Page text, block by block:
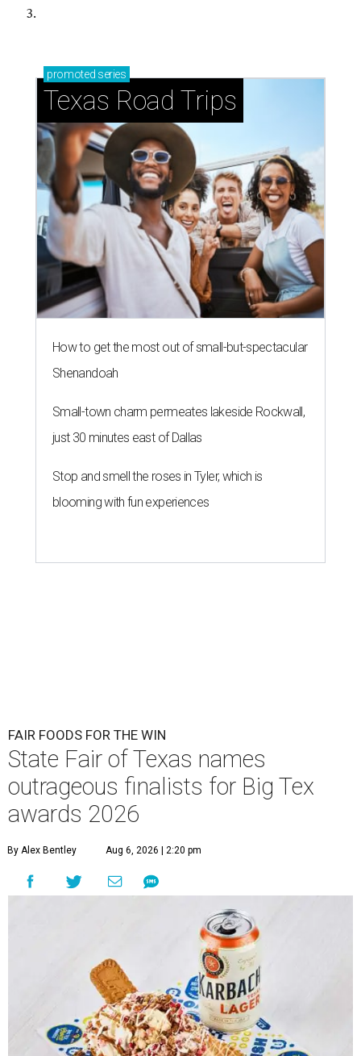
3.
promoted series
Texas Road Trips
How to get the most out of small-but-spectacular
Shenandoah
Small-town charm permeates lakeside Rockwall,
just 30 minutes east of Dallas
Stop and smell the roses in Tyler, which is
blooming with fun experiences
FAIR FOODS FOR THE WIN
State Fair of Texas names
outrageous finalists for Big Tex
awards 2026
By Alex Bentley Aug 6, 2026 | 2:20 pm